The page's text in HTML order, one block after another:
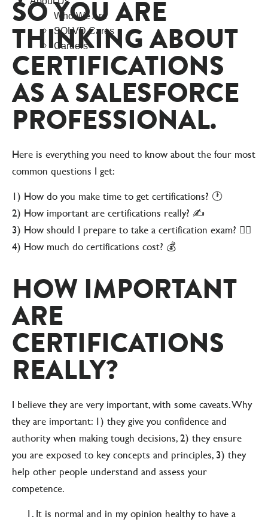
Who We Are
SOLVD Cares
Careers
SO YOU ARE
THINKING ABOUT
CERTIFICATIONS
AS A SALESFORCE
PROFESSIONAL.
Here is everything you need to know about the four most
common questions I get:
1) How do you make time to get certifications? 🕐
2) How important are certifications really? ✍️
3) How should I prepare to take a certification exam? 🙇‍♀️
4) How much do certifications cost? 💰
HOW IMPORTANT
ARE
CERTIFICATIONS
REALLY?
I believe they are very important, with some caveats. Why
they are important: 1) they give you confidence and
authority when making tough decisions, 2) they ensure
you are exposed to key concepts and principles, 3) they
help other people understand and assess your
competence.
It is normal and in my opinion healthy to have a